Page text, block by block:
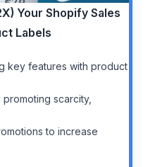
Your Shopify Sales
Labels
key features with product
promoting scarcity,
to increase